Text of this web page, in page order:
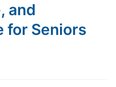
and
for Seniors